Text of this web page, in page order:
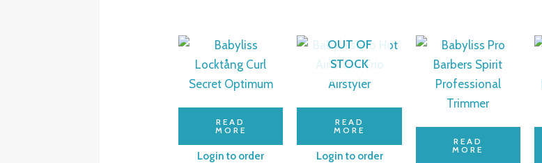
READ
MORE
Login to order
OUT OF
STOCK
READ
MORE
Login to order
READ
MORE